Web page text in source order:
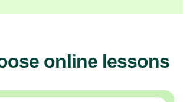
online lessons